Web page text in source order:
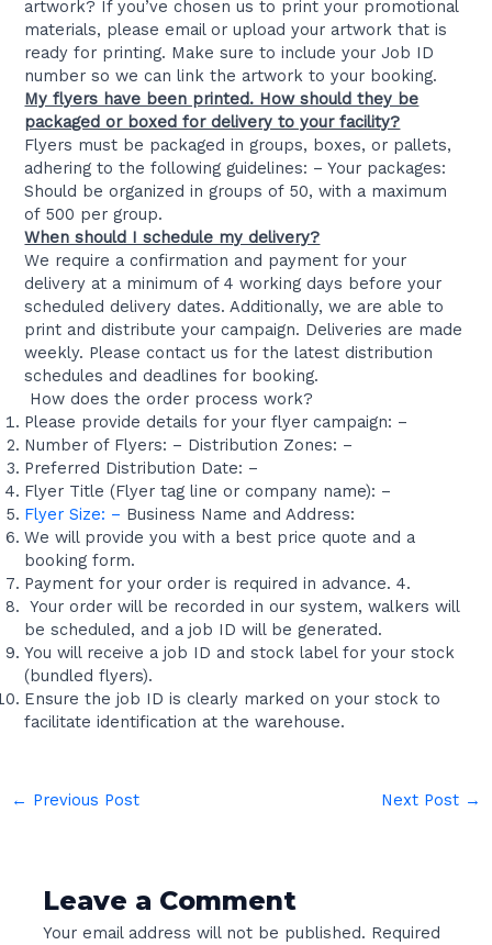
artwork? If you’ve chosen us to print your promotional
materials, please email or upload your artwork that is
ready for printing. Make sure to include your Job ID
number so we can link the artwork to your booking.
My flyers have been printed. How should they be
packaged or boxed for delivery to your facility?
Flyers must be packaged in groups, boxes, or pallets,
adhering to the following guidelines: – Your packages:
Should be organized in groups of 50, with a maximum
of 500 per group.
When should I schedule my delivery?
We require a confirmation and payment for your
delivery at a minimum of 4 working days before your
scheduled delivery dates. Additionally, we are able to
print and distribute your campaign. Deliveries are made
weekly. Please contact us for the latest distribution
schedules and deadlines for booking.
How does the order process work?
Please provide details for your flyer campaign: –
Number of Flyers: – Distribution Zones: –
Preferred Distribution Date: –
Flyer Title (Flyer tag line or company name): –
Flyer Size: – Business Name and Address:
We will provide you with a best price quote and a
booking form.
Payment for your order is required in advance. 4.
Your order will be recorded in our system, walkers will
be scheduled, and a job ID will be generated.
You will receive a job ID and stock label for your stock
(bundled flyers).
Ensure the job ID is clearly marked on your stock to
facilitate identification at the warehouse.
← Previous Post Next Post →
Leave a Comment
Your email address will not be published. Required